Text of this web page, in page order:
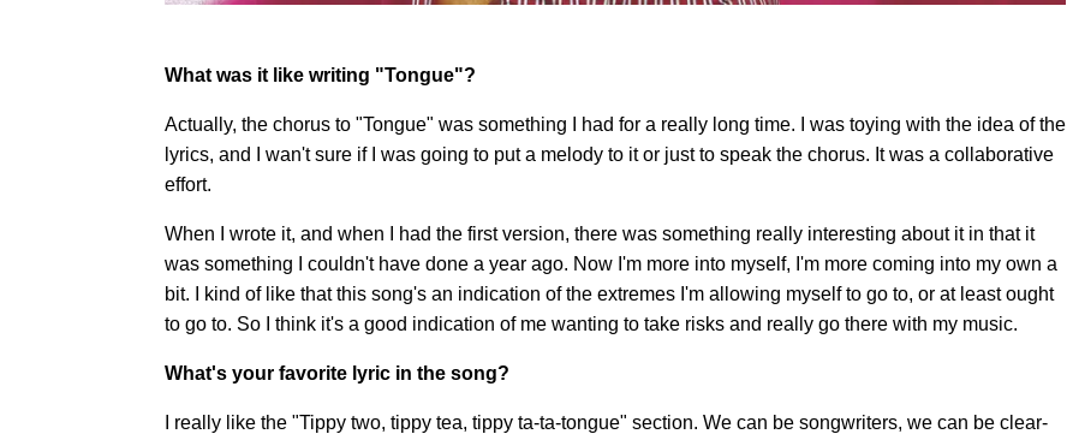
What was it like writing "Tongue"?
Actually, the chorus to "Tongue" was something I had for a really long time. I was toying with the idea of the
lyrics, and I wan't sure if I was going to put a melody to it or just to speak the chorus. It was a collaborative
effort.
When I wrote it, and when I had the first version, there was something really interesting about it in that it
was something I couldn't have done a year ago. Now I'm more into myself, I'm more coming into my own a
bit. I kind of like that this song's an indication of the extremes I'm allowing myself to go to, or at least ought
to go to. So I think it's a good indication of me wanting to take risks and really go there with my music.
What's your favorite lyric in the song?
I really like the "Tippy two, tippy tea, tippy ta-ta-tongue" section. We can be songwriters, we can be clear-